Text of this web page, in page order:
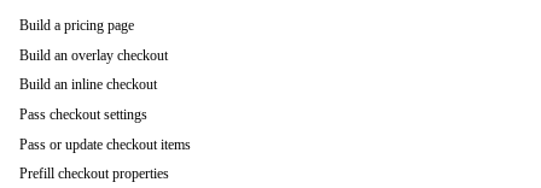
Build a pricing page
Build an overlay checkout
Build an inline checkout
Pass checkout settings
Pass or update checkout items
Prefill checkout properties